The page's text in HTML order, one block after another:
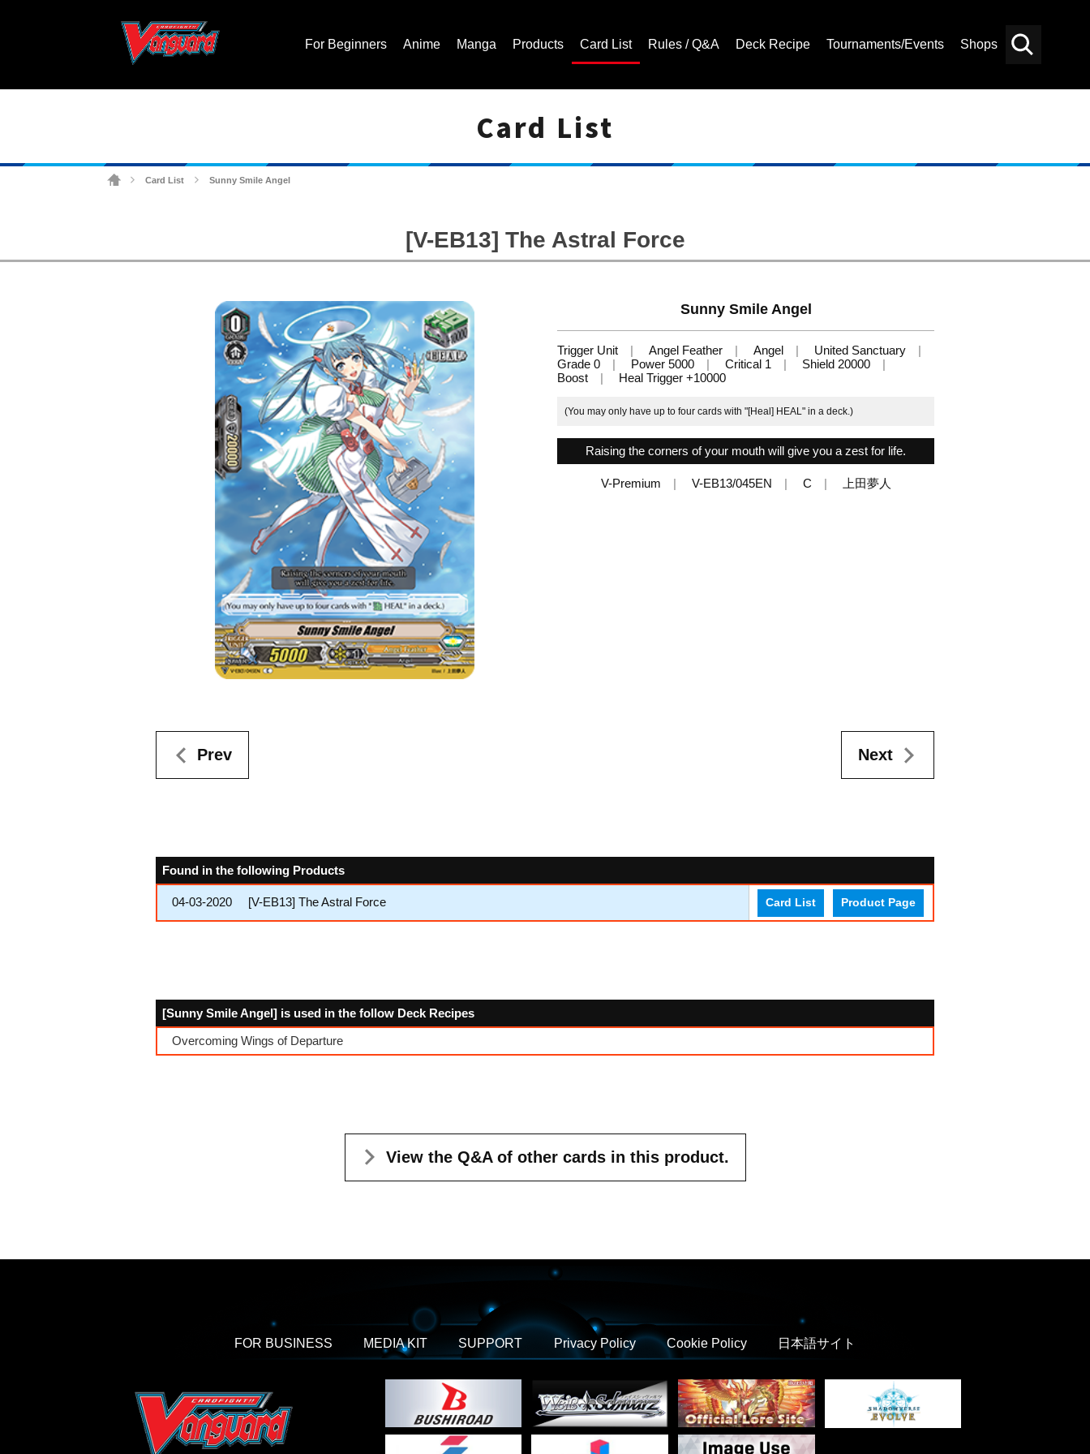
For Beginners Anime Manga Products Card List Rules / Q&A Deck Recipe Tournaments/Events Shops
Card List
Card List Sunny Smile Angel
[V-EB13] The Astral Force
Sunny Smile Angel
Trigger Unit Angel Feather Angel
United Sanctuary
Grade 0
Power 5000 Critical 1
Shield 20000
Boost
Heal Trigger +10000
(You may only have up to four cards with "[Heal] HEAL" in a deck.)
Raising the corners of your mouth will give you a zest for life.
V-Premium V-EB13/045EN C 上田夢人
Prev Next
Found in the following Products
04-03-2020 [V-EB13] The Astral Force Card List Product Page
[Sunny Smile Angel] is used in the follow Deck Recipes
Overcoming Wings of Departure
View the Q&A of other cards in this product.
FOR BUSINESS MEDIA KIT SUPPORT Privacy Policy Cookie Policy 日本語サイト